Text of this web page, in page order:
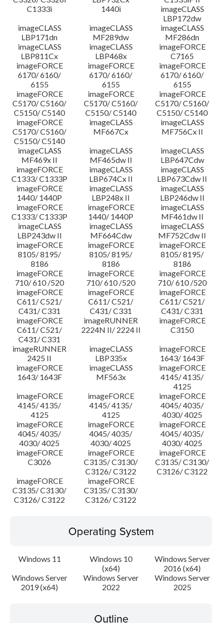
C1333i
1440i
imageCLASS
LBP172dw
imageCLASS
LBP171dn
imageCLASS
MF289dw
imageCLASS
MF286dn
imageCLASS
LBP811Cx
imageCLASS
LBP468x
imageFORCE
C7165
imageFORCE
6170/ 6160/
6155
imageFORCE
6170/ 6160/
6155
imageFORCE
6170/ 6160/
6155
imageFORCE
C5170/ C5160/
C5150/ C5140
imageFORCE
C5170/ C5160/
C5150/ C5140
imageFORCE
C5170/ C5160/
C5150/ C5140
imageFORCE
C5170/ C5160/
C5150/ C5140
imageCLASS
MF667Cx
imageCLASS
MF756Cx II
imageCLASS
MF469x II
imageCLASS
MF465dw II
imageCLASS
LBP647Cdw
imageFORCE
C1333/ C1333P
imageCLASS
LBP674Cx II
imageCLASS
LBP673Cdw II
imageFORCE
1440/ 1440P
imageCLASS
LBP248x II
imageCLASS
LBP246dw II
imageFORCE
C1333/ C1333P
imageFORCE
1440/ 1440P
imageCLASS
MF461dw II
imageCLASS
LBP243dw II
imageCLASS
MF664Cdw
imageCLASS
MF752Cdw II
imageFORCE
8105/ 8195/
8186
imageFORCE
8105/ 8195/
8186
imageFORCE
8105/ 8195/
8186
imageFORCE
710/ 610 /520
imageFORCE
710/ 610 /520
imageFORCE
710/ 610 /520
imageFORCE
C611/ C521/
C431/ C331
imageFORCE
C611/ C521/
C431/ C331
imageFORCE
C611/ C521/
C431/ C331
imageFORCE
C611/ C521/
C431/ C331
imageRUNNER
2224N II/ 2224 II
imageFORCE
C3150
imageRUNNER
2425 II
imageCLASS
LBP335x
imageFORCE
1643/ 1643F
imageFORCE
1643/ 1643F
imageCLASS
MF563x
imageFORCE
4145/ 4135/
4125
imageFORCE
4145/ 4135/
4125
imageFORCE
4145/ 4135/
4125
imageFORCE
4045/ 4035/
4030/ 4025
imageFORCE
4045/ 4035/
4030/ 4025
imageFORCE
4045/ 4035/
4030/ 4025
imageFORCE
4045/ 4035/
4030/ 4025
imageFORCE
C3026
imageFORCE
C3135/ C3130/
C3126/ C3122
imageFORCE
C3135/ C3130/
C3126/ C3122
imageFORCE
C3135/ C3130/
C3126/ C3122
imageFORCE
C3135/ C3130/
C3126/ C3122
Operating System
Windows 11
Windows 10
(x64)
Windows Server
2016 (x64)
Windows Server
2019 (x64)
Windows Server
2022
Windows Server
2025
Outline